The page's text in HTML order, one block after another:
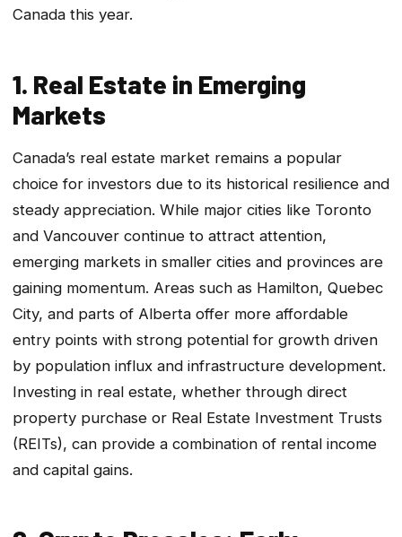
Canada this year.
1. Real Estate in Emerging
Markets
Canada’s real estate market remains a popular
choice for investors due to its historical resilience and
steady appreciation. While major cities like Toronto
and Vancouver continue to attract attention,
emerging markets in smaller cities and provinces are
gaining momentum. Areas such as Hamilton, Quebec
City, and parts of Alberta offer more affordable
entry points with strong potential for growth driven
by population influx and infrastructure development.
Investing in real estate, whether through direct
property purchase or Real Estate Investment Trusts
(REITs), can provide a combination of rental income
and capital gains.